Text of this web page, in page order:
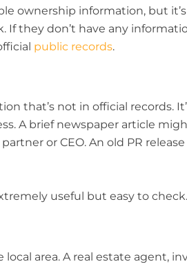
ownership information, but
they don’t have any
public records.
that’s not in official records.
A brief newspaper article
or CEO. An old PR
useful but easy to check.
area. A real estate agent,